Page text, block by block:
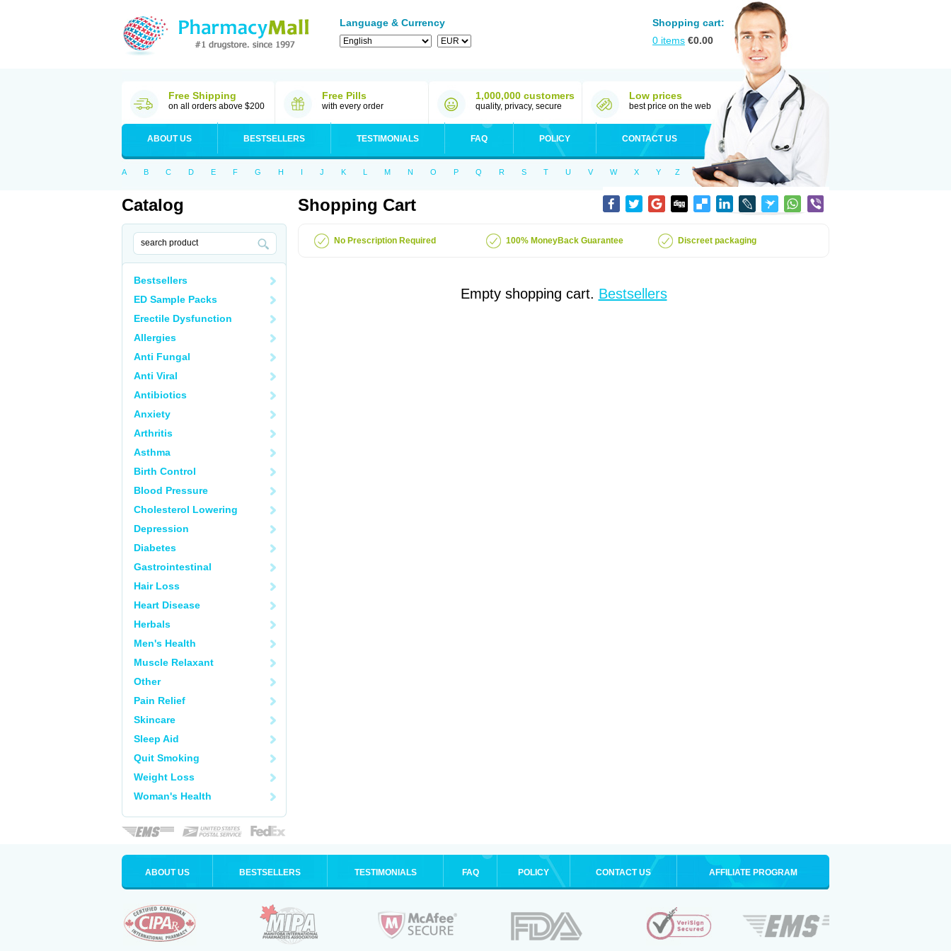
Language & Currency
Shopping cart:
0 items €0.00
Free Shipping
on all orders above $200
Free Pills
with every order
1,000,000 customers
quality, privacy, secure
Low prices
best price on the web
ABOUT US BESTSELLERS TESTIMONIALS FAQ POLICY CONTACT US
A B C D E F G H I J K L M N O P Q R S T U V W X Y Z
Catalog
Bestsellers
ED Sample Packs
Erectile Dysfunction
Allergies
Anti Fungal
Anti Viral
Antibiotics
Anxiety
Arthritis
Asthma
Birth Control
Blood Pressure
Cholesterol Lowering
Depression
Diabetes
Gastrointestinal
Hair Loss
Heart Disease
Herbals
Men's Health
Muscle Relaxant
Other
Pain Relief
Skincare
Sleep Aid
Quit Smoking
Weight Loss
Woman's Health
Shopping Cart
No Prescription Required 100% MoneyBack Guarantee Discreet packaging
Empty shopping cart. Bestsellers
ABOUT US BESTSELLERS TESTIMONIALS FAQ POLICY CONTACT US AFFILIATE PROGRAM